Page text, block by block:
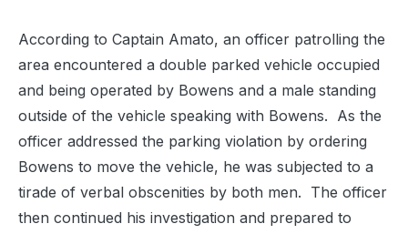
According to Captain Amato, an officer patrolling the
area encountered a double parked vehicle occupied
and being operated by Bowens and a male standing
outside of the vehicle speaking with Bowens. As the
officer addressed the parking violation by ordering
Bowens to move the vehicle, he was subjected to a
tirade of verbal obscenities by both men. The officer
then continued his investigation and prepared to